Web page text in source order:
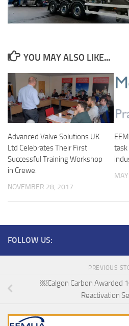
YOU MAY ALSO LIKE...
Advanced Valve Solutions UK
Ltd Celebrates Their First
Successful Training Workshop
in Crewe.
NOVEMBER 28, 2017
task
FOLLOW US:
PREVIOUS
￼Calgon Carbon Awarded
Reactivation